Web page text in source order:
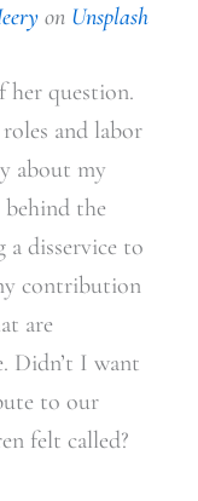
on Unsplash
her question.
and labor
about my
behind the
a disservice to
contribution
are
Didn’t I want
to our
felt called?